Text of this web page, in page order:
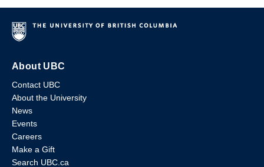
About UBC
Contact UBC
About the University
News
Events
Careers
Make a Gift
Search UBC.ca